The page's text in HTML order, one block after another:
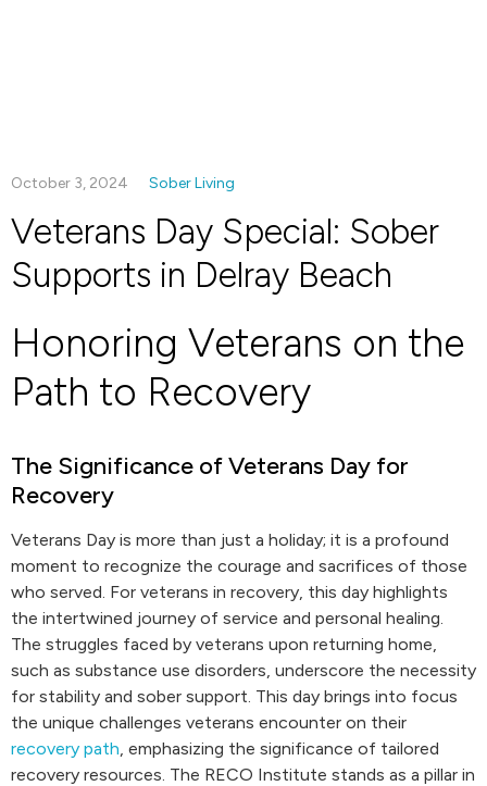
October 3, 2024 Sober Living
Veterans Day Special: Sober
Supports in Delray Beach
Honoring Veterans on the
Path to Recovery
The Significance of Veterans Day for
Recovery
Veterans Day is more than just a holiday; it is a profound
moment to recognize the courage and sacrifices of those
who served. For veterans in recovery, this day highlights
the intertwined journey of service and personal healing.
The struggles faced by veterans upon returning home,
such as substance use disorders, underscore the necessity
for stability and sober support. This day brings into focus
the unique challenges veterans encounter on their
recovery path, emphasizing the significance of tailored
recovery resources. The RECO Institute stands as a pillar in